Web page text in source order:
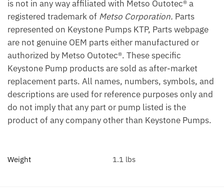
is not in any way affiliated with Metso Outotec® a
registered trademark of Metso Corporation. Parts
represented on Keystone Pumps KTP, Parts webpage
are not genuine OEM parts either manufactured or
authorized by Metso Outotec®. These specific
Keystone Pump products are sold as after-market
replacement parts. All names, numbers, symbols, and
descriptions are used for reference purposes only and
do not imply that any part or pump listed is the
product of any company other than Keystone Pumps.
Weight 1.1 lbs